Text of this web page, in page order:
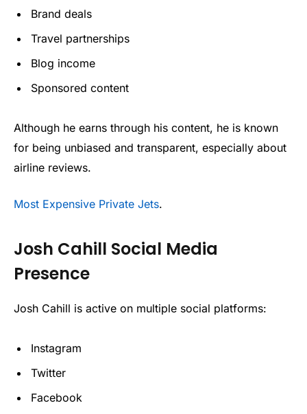
Brand deals
Travel partnerships
Blog income
Sponsored content
Although he earns through his content, he is known
for being unbiased and transparent, especially about
airline reviews.
Most Expensive Private Jets.
Josh Cahill Social Media
Presence
Josh Cahill is active on multiple social platforms:
Instagram
Twitter
Facebook